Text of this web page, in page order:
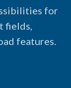
for
fields,
features.